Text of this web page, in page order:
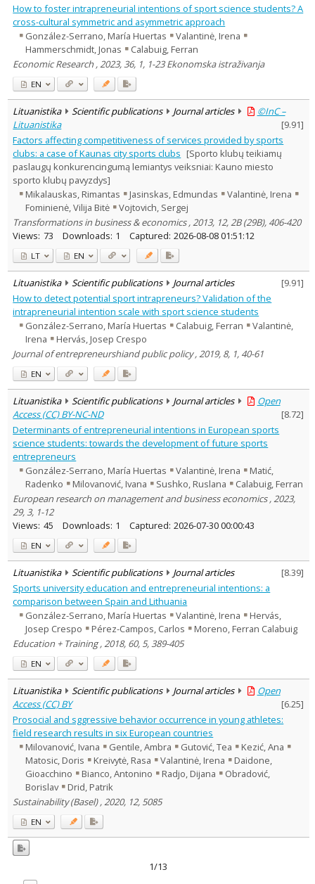
How to foster intrapreneurial intentions of sport science students? A
cross-cultural symmetric and asymmetric approach
González-Serrano, María Huertas
Valantinė, Irena
Hammerschmidt, Jonas
Calabuig, Ferran
Economic Research , 2023, 36, 1, 1-23 Ekonomska istraživanja
EN
Lituanistika Scientific publications Journal articles
©InC –
Lituanistika
[9.91]
Factors affecting competitiveness of services provided by sports
clubs: a case of Kaunas city sports clubs [Sporto klubų teikiamų
paslaugų konkurencingumą lemiantys veiksniai: Kauno miesto
sporto klubų pavyzdys]
Mikalauskas, Rimantas
Jasinskas, Edmundas
Valantinė, Irena
Fominienė, Vilija Bitė
Vojtovich, Sergej
Transformations in business & economics , 2013, 12, 2B (29B), 406-420
Views: 73 Downloads: 1 Captured: 2026-08-08 01:51:12
LT EN
Lituanistika Scientific publications Journal articles [9.91]
How to detect potential sport intrapreneurs? Validation of the
intrapreneurial intention scale with sport science students
González-Serrano, María Huertas
Calabuig, Ferran
Valantinė,
Irena
Hervás, Josep Crespo
Journal of entrepreneurshiand public policy , 2019, 8, 1, 40-61
EN
Lituanistika Scientific publications Journal articles
Open
Access (CC) BY-NC-ND
[8.72]
Determinants of entrepreneurial intentions in European sports
science students: towards the development of future sports
entrepreneurs
González-Serrano, María Huertas
Valantinė, Irena
Matić,
Radenko
Milovanović, Ivana Sushko, Ruslana
Calabuig, Ferran
European research on management and business economics , 2023,
29, 3, 1-12
Views: 45 Downloads: 1 Captured: 2026-07-30 00:00:43
EN
Lituanistika Scientific publications Journal articles [8.39]
Sports university education and entrepreneurial intentions: a
comparison between Spain and Lithuania
González-Serrano, María Huertas
Valantinė, Irena
Hervás,
Josep Crespo
Pérez-Campos, Carlos
Moreno, Ferran Calabuig
Education + Training , 2018, 60, 5, 389-405
EN
Lituanistika Scientific publications Journal articles
Open
Access (CC) BY
[6.25]
Prosocial and sggressive behavior occurrence in young athletes:
field research results in six European countries
Milovanović, Ivana
Gentile, Ambra Gutović, Tea
Kezić, Ana
Matosic, Doris
Kreivytė, Rasa Valantinė, Irena
Daidone,
Gioacchino
Bianco, Antonino Radjo, Dijana
Obradović,
Borislav
Drid, Patrik
Sustainability (Basel) , 2020, 12, 5085
EN
1/13